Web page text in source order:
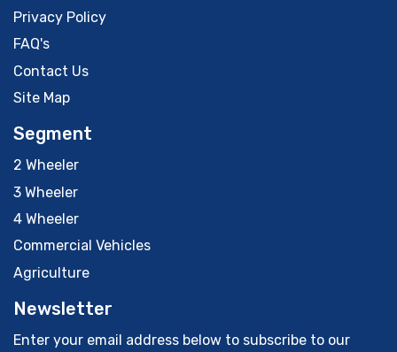
Privacy Policy
FAQ's
Contact Us
Site Map
Segment
2 Wheeler
3 Wheeler
4 Wheeler
Commercial Vehicles
Agriculture
Newsletter
Enter your email address below to subscribe to our